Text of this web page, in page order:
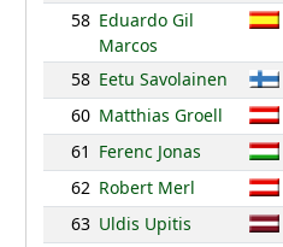
58 Eduardo Gil
Marcos
58 Eetu Savolainen
60 Matthias Groell
61 Ferenc Jonas
62 Robert Merl
63 Uldis Upitis